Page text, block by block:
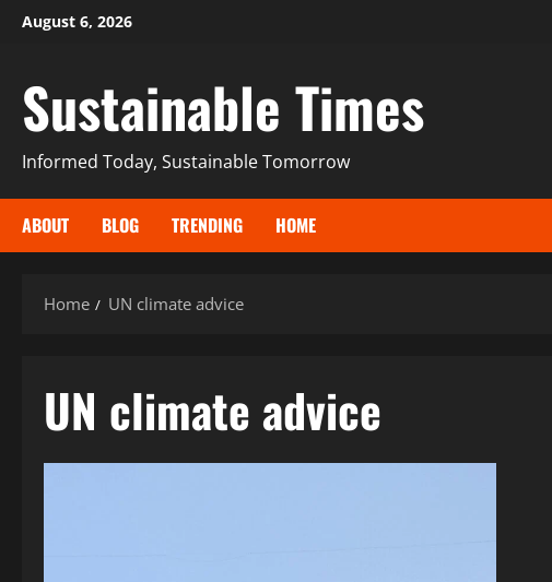
August 6, 2026
Sustainable Times
Informed Today, Sustainable Tomorrow
ABOUT BLOG TRENDING HOME
Home UN climate advice
UN climate advice